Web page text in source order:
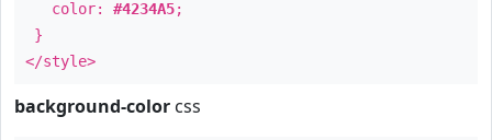
color: #4234A5;
}
</style>
background-color css